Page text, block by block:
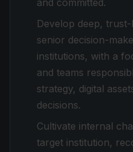
and committed.
Develop deep,
senior decision-
institutions, with a
and teams
strategy, digital
decisions.
Cultivate internal
target institution,